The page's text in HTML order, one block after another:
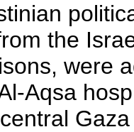
the
were
Aqsa